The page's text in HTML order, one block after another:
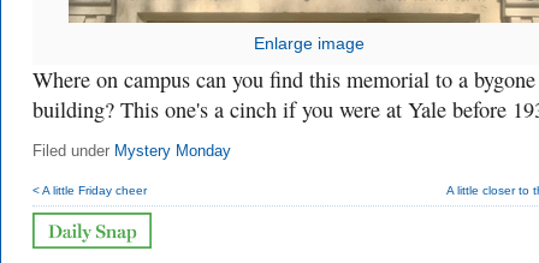
Enlarge image
Where on campus can you find this memorial to a bygone
building? This one's a cinch if you were at Yale before
Filed under Mystery Monday
< A little Friday cheer A little closer to